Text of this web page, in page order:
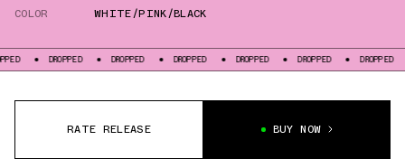
COLOR
WHITE/PINK/BLACK
DROPPED DROPPED DROPPED DROPPED DROPPED DROPPED
RATE RELEASE BUY NOW